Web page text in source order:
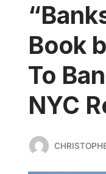
Book
To
NYC